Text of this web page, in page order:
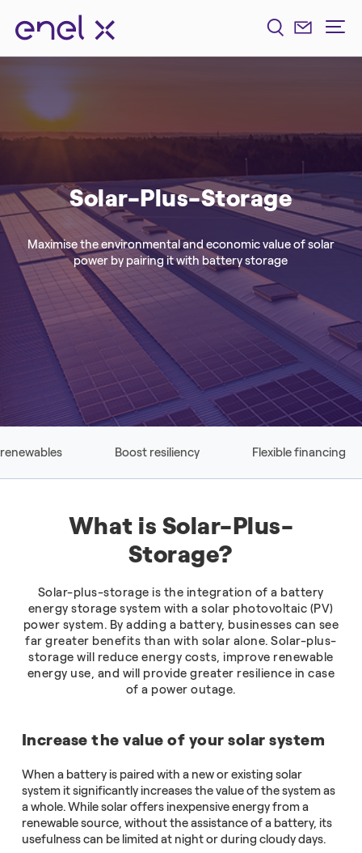
Solar-Plus-Storage
Maximise the environmental and economic value of solar
power by pairing it with battery storage
Boost resiliency Flexible financing
What is Solar-Plus-
Storage?
Solar-plus-storage is the integration of a battery
energy storage system with a solar photovoltaic (PV)
power system. By adding a battery, businesses can see
far greater benefits than with solar alone. Solar-plus-
storage will reduce energy costs, improve renewable
energy use, and will provide greater resilience in case
of a power outage.
Increase the value of your solar system
When a battery is paired with a new or existing solar
system it significantly increases the value of the system as
a whole. While solar offers inexpensive energy from a
renewable source, without the assistance of a battery, its
usefulness can be limited at night or during cloudy days.